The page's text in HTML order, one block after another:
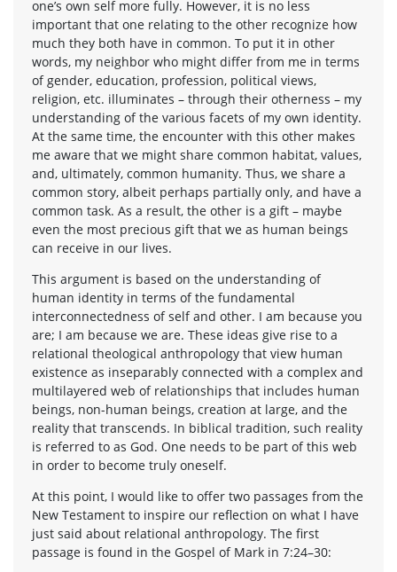
one’s own self more fully. However, it is no less
important that one relating to the other recognize how
much they both have in common. To put it in other
words, my neighbor who might differ from me in terms
of gender, education, profession, political views,
religion, etc. illuminates – through their otherness – my
understanding of the various facets of my own identity.
At the same time, the encounter with this other makes
me aware that we might share common habitat, values,
and, ultimately, common humanity. Thus, we share a
common story, albeit perhaps partially only, and have a
common task. As a result, the other is a gift – maybe
even the most precious gift that we as human beings
can receive in our lives.
This argument is based on the understanding of
human identity in terms of the fundamental
interconnectedness of self and other. I am because you
are; I am because we are. These ideas give rise to a
relational theological anthropology that view human
existence as inseparably connected with a complex and
multilayered web of relationships that includes human
beings, non-human beings, creation at large, and the
reality that transcends. In biblical tradition, such reality
is referred to as God. One needs to be part of this web
in order to become truly oneself.
At this point, I would like to offer two passages from the
New Testament to inspire our reflection on what I have
just said about relational anthropology. The first
passage is found in the Gospel of Mark in 7:24–30: